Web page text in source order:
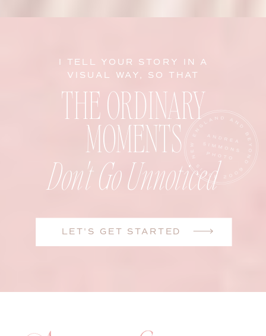
LET'S GET STARTED
Don't Go Unnoticed
THE ORDINARY
MOMENTS
I TELL YOUR STORY IN A
VISUAL WAY, SO THAT